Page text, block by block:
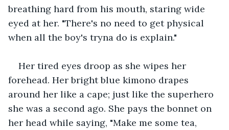
breathing hard from his mouth, staring wide
eyed at her. "There's no need to get physical
when all the boy's tryna do is explain."
Her tired eyes droop as she wipes her
forehead. Her bright blue kimono drapes
around her like a cape; just like the superhero
she was a second ago. She pays the bonnet on
her head while saying, "Make me some tea,